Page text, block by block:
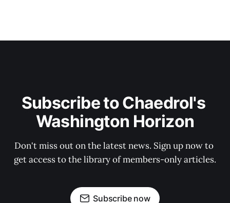
Subscribe to Chaedrol's
Washington Horizon
Don't miss out on the latest news. Sign up now to
get access to the library of members-only articles.
Subscribe now